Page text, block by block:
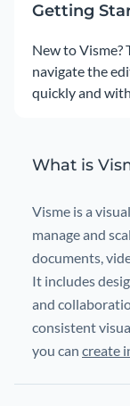
Getting
New to Visme?
navigate the
quickly and
What is
Visme is a
manage and
documents,
It includes
and
consistent
you can create